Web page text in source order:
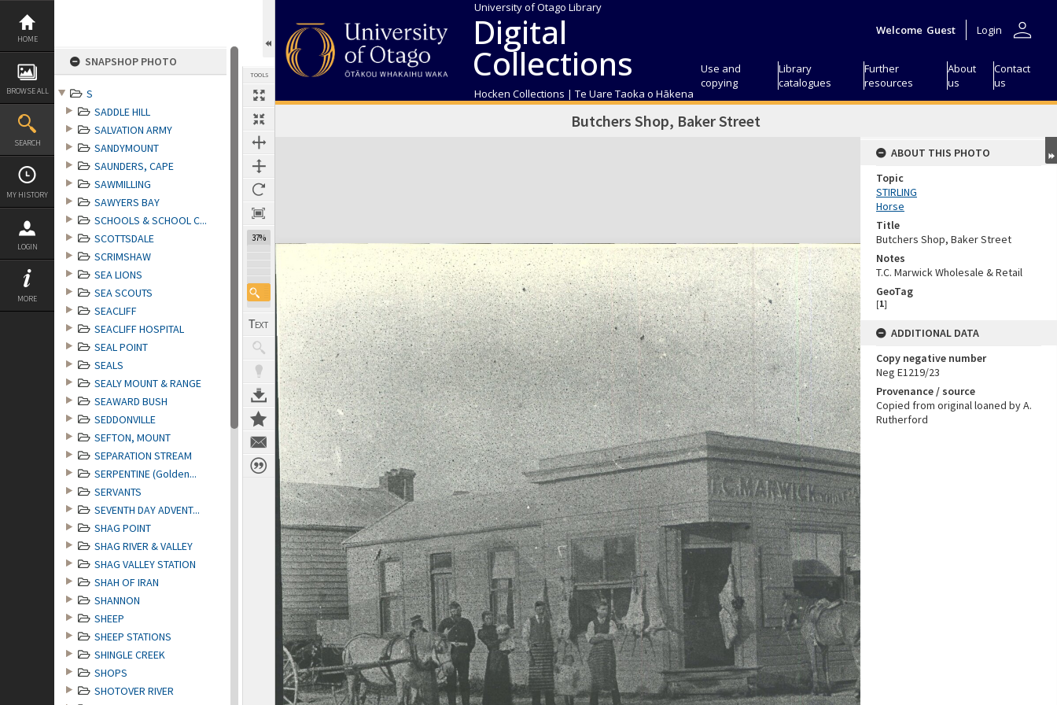
Skip
content
HOME
BROWSE ALL
SEARCH
MY HISTORY
LOGIN
MORE
SNAPSHOP PHOTO
S
SADDLE HILL
SALVATION ARMY
SANDYMOUNT
SAUNDERS, CAPE
SAWMILLING
SAWYERS BAY
SCHOOLS & SCHOOL C...
SCOTTSDALE
SCRIMSHAW
SEA LIONS
SEA SCOUTS
SEACLIFF
SEACLIFF HOSPITAL
SEAL POINT
SEALS
SEALY MOUNT & RANGE
SEAWARD BUSH
SEDDONVILLE
SEFTON, MOUNT
SEPARATION STREAM
SERPENTINE (Golden...
SERVANTS
SEVENTH DAY ADVENT...
SHAG POINT
SHAG RIVER & VALLEY
SHAG VALLEY STATION
SHAH OF IRAN
SHANNON
SHEEP
SHEEP STATIONS
SHINGLE CREEK
SHOPS
SHOTOVER RIVER
TOOLS
37%
University of Otago Library
Digital
Collections
Hocken Collections | Te Uare Taoka o Hākena
Welcome Guest Login person
Use and
copying
Library
catalogues
Further
resources
About
us
Contact
us
Butchers Shop, Baker Street
Expand/collapse
ABOUT THIS PHOTO
Topic
STIRLING
Horse
Title
Butchers Shop, Baker Street
Notes
T.C. Marwick Wholesale & Retail
GeoTag
[1]
ADDITIONAL DATA
Copy negative number
Neg E1219/23
Provenance / source
Copied from original loaned by A.
Rutherford